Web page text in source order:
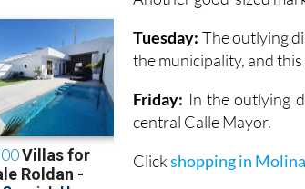
Tuesday: The outlying
the municipality, and
Friday: In the outlying
central Calle Mayor.
Clickshopping in